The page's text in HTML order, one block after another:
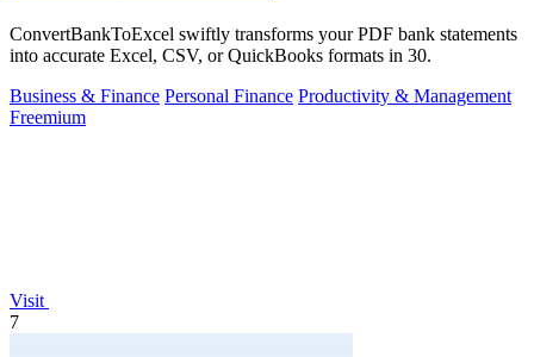
ConvertBankToExcel swiftly transforms your PDF bank statements
into accurate Excel, CSV, or QuickBooks formats in 30.
Business & Finance Personal Finance Productivity & Management
Freemium
Visit
7